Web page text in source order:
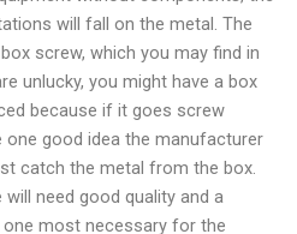
will fall on the metal. The
screw, which you may find in
unlucky, you might have a box
because if it goes screw
one good idea the manufacturer
catch the metal from the box.
need good quality and a
most necessary for the